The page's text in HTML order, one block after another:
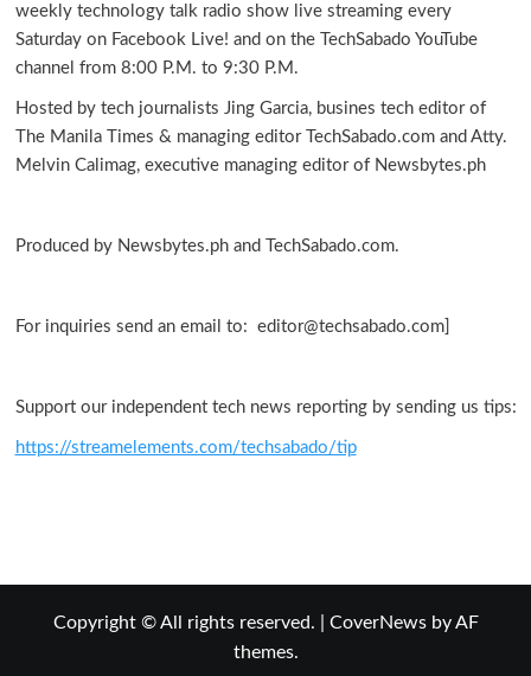
weekly technology talk radio show live streaming every
Saturday on Facebook Live! and on the TechSabado YouTube
channel from 8:00 P.M. to 9:30 P.M.
Hosted by tech journalists Jing Garcia, busines tech editor of
The Manila Times & managing editor TechSabado.com and Atty.
Melvin Calimag, executive managing editor of Newsbytes.ph
Produced by Newsbytes.ph and TechSabado.com.
For inquiries send an email to: editor@techsabado.com]
Support our independent tech news reporting by sending us tips:
https://streamelements.com/techsabado/tip
Copyright © All rights reserved. CoverNewsby AF
themes.